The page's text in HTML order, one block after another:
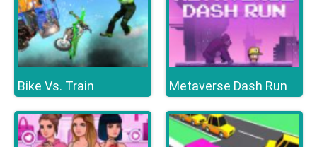
Bike Vs. Train Metaverse Dash Run